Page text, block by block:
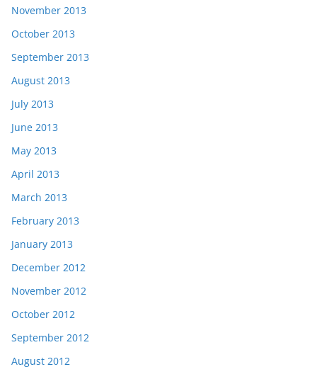
November 2013
October 2013
September 2013
August 2013
July 2013
June 2013
May 2013
April 2013
March 2013
February 2013
January 2013
December 2012
November 2012
October 2012
September 2012
August 2012